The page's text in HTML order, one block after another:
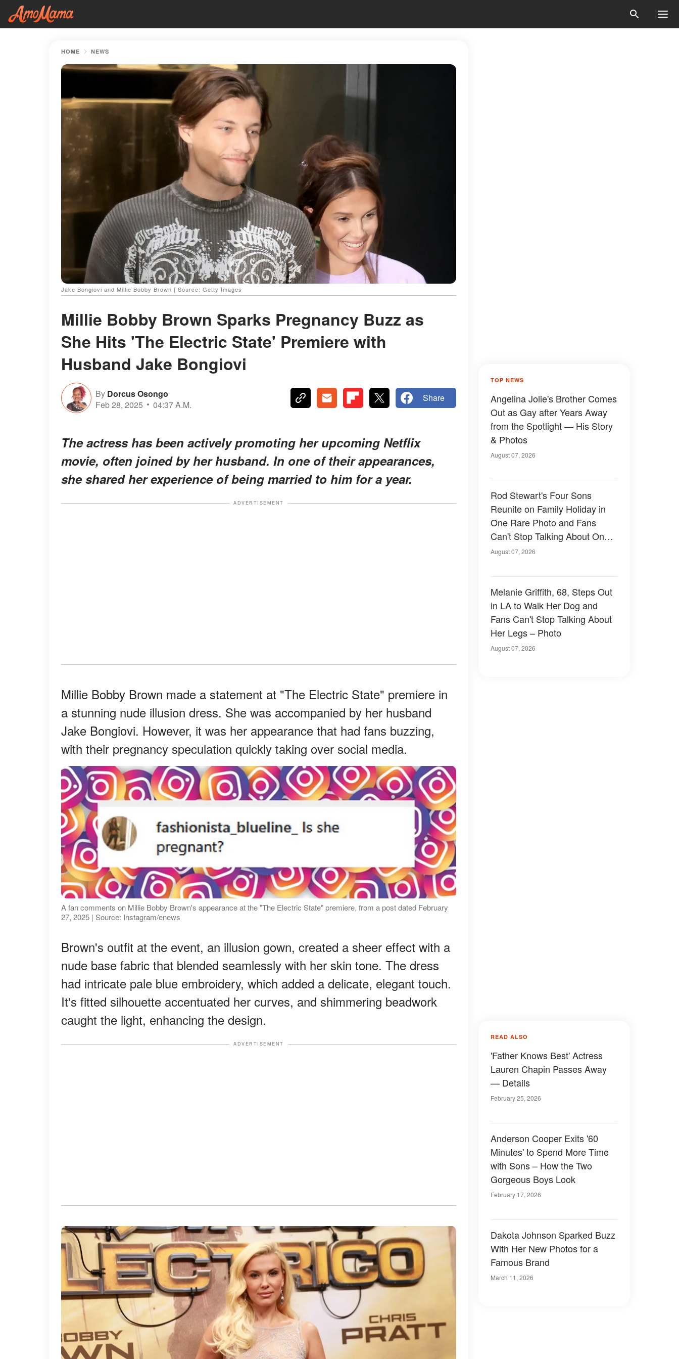
HOME NEWS
Jake Bongiovi and Millie Bobby Brown | Source: Getty Images
Millie Bobby Brown Sparks Pregnancy Buzz as
She Hits 'The Electric State' Premiere with
Husband Jake Bongiovi
By Dorcus Osongo
Feb 28, 2025
04:37 A.M.
Share
The actress has been actively promoting her upcoming Netflix
movie, often joined by her husband. In one of their appearances,
she shared her experience of being married to him for a year.
ADVERTISEMENT
Millie Bobby Brown made a statement at "The Electric State" premiere in
a stunning nude illusion dress. She was accompanied by her husband
Jake Bongiovi. However, it was her appearance that had fans buzzing,
with their pregnancy speculation quickly taking over social media.
A fan comments on Millie Bobby Brown's appearance at the "The Electric State" premiere, from a post dated February
27, 2025 | Source: Instagram/enews
Brown's outfit at the event, an illusion gown, created a sheer effect with a
nude base fabric that blended seamlessly with her skin tone. The dress
had intricate pale blue embroidery, which added a delicate, elegant touch.
It's fitted silhouette accentuated her curves, and shimmering beadwork
caught the light, enhancing the design.
ADVERTISEMENT
TOP NEWS
Angelina Jolie's Brother Comes
Out as Gay after Years Away
from the Spotlight — His Story
& Photos
August 07, 2026
Rod Stewart's Four Sons
Reunite on Family Holiday in
One Rare Photo and Fans
Can't Stop Talking About One
of Them — Photos
August 07, 2026
Melanie Griffith, 68, Steps Out
in LA to Walk Her Dog and
Fans Can't Stop Talking About
Her Legs – Photo
August 07, 2026
READ ALSO
'Father Knows Best' Actress
Lauren Chapin Passes Away
— Details
February 25, 2026
Anderson Cooper Exits '60
Minutes' to Spend More Time
with Sons – How the Two
Gorgeous Boys Look
February 17, 2026
Dakota Johnson Sparked Buzz
With Her New Photos for a
Famous Brand
March 11, 2026